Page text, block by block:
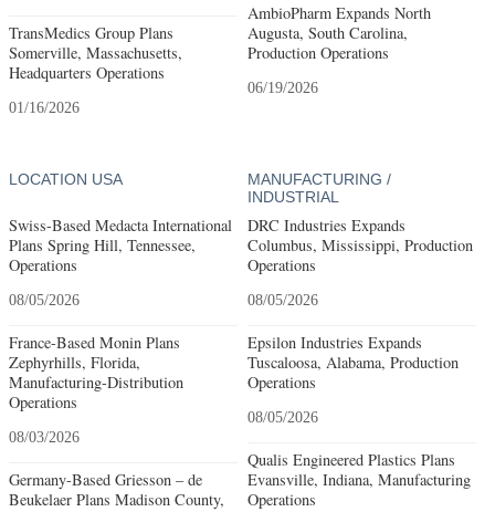
TransMedics Group Plans
Somerville, Massachusetts,
Headquarters Operations
01/16/2026
AmbioPharm Expands North
Augusta, South Carolina,
Production Operations
06/19/2026
LOCATION USA
Swiss-Based Medacta International
Plans Spring Hill, Tennessee,
Operations
08/05/2026
France-Based Monin Plans
Zephyrhills, Florida,
Manufacturing-Distribution
Operations
08/03/2026
Germany-Based Griesson – de
Beukelaer Plans Madison County,
MANUFACTURING /
INDUSTRIAL
DRC Industries Expands
Columbus, Mississippi, Production
Operations
08/05/2026
Epsilon Industries Expands
Tuscaloosa, Alabama, Production
Operations
08/05/2026
Qualis Engineered Plastics Plans
Evansville, Indiana, Manufacturing
Operations